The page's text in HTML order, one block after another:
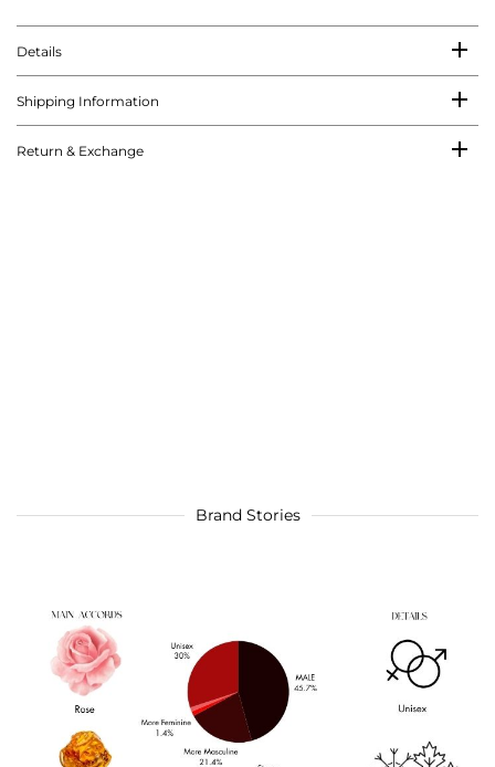
Details
Shipping Information
Return & Exchange
Brand Stories